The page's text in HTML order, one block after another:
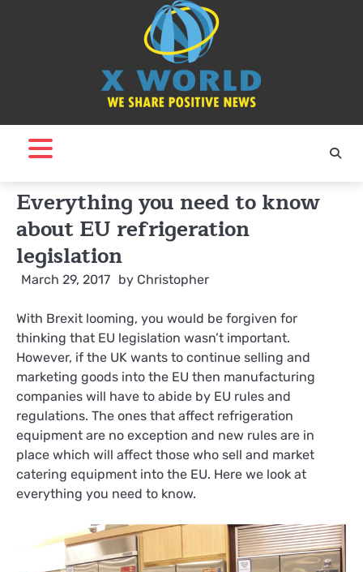
Everything you need to know
about EU refrigeration
legislation
March 29, 2017 by Christopher
With Brexit looming, you would be forgiven for
thinking that EU legislation wasn’t important.
However, if the UK wants to continue selling and
marketing goods into the EU then manufacturing
companies will have to abide by EU rules and
regulations. The ones that affect refrigeration
equipment are no exception and new rules are in
place which will affect those who sell and market
catering equipment into the EU. Here we look at
everything you need to know.